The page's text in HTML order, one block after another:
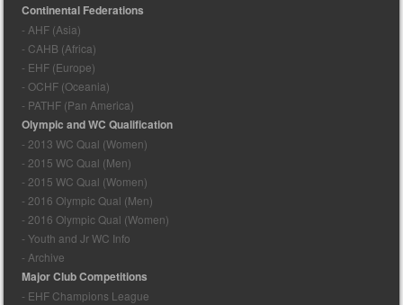
Continental Federations
- AHF (Asia)
- CAHB (Africa)
- EHF (Europe)
- OCHF (Oceania)
- PATHF (Pan America)
Olympic and WC Qualification
- 2013 WC Qual (Women)
- 2015 WC Qual (Men)
- 2015 WC Qual (Women)
- 2016 Olympic Qual (Men)
- 2016 Olympic Qual (Women)
- Youth and Jr WC Info
- Archive
Major Club Competitions
- EHF Champions League